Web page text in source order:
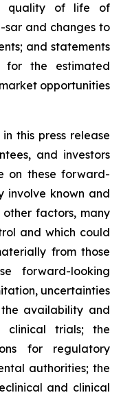
quality of life of
and changes to
and statements
for the estimated
opportunities
this press release
and investors
on these forward-
involve known and
other factors, many
and which could
from those
forward-looking
uncertainties
availability and
trials; the
for regulatory
authorities; the
and clinical